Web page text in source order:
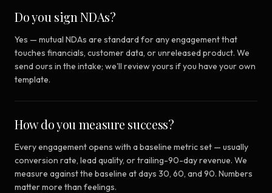
Do you sign NDAs?
Yes — mutual NDAs are standard for any engagement that
touches financials, customer data, or unreleased product. We
send ours in the intake; we'll review yours if you have your own
template.
How do you measure success?
Every engagement opens with a baseline metric set — usually
conversion rate, lead quality, or trailing-90-day revenue. We
measure against the baseline at days 30, 60, and 90. Numbers
matter more than feelings.